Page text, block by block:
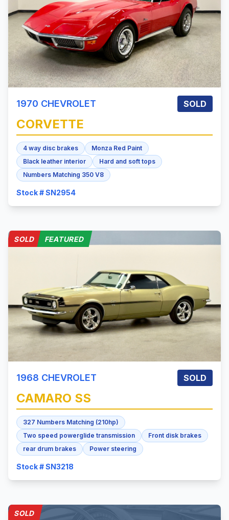
1970 CHEVROLET SOLD
CORVETTE
4 way disc brakes
Monza Red Paint
Black leather interior
Hard and soft tops
Numbers Matching 350 V8
Stock # SN2954
SOLD FEATURED
1968 CHEVROLET SOLD
CAMARO SS
327 Numbers Matching (210hp)
Two speed powerglide transmission
Front disk brakes
rear drum brakes
Power steering
Stock # SN3218
SOLD